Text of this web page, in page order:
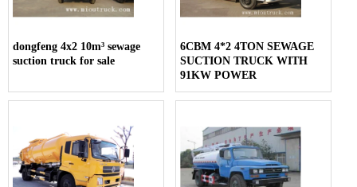
dongfeng 4x2 10m³ sewage
suction truck for sale
6CBM 4*2 4TON SEWAGE
SUCTION TRUCK WITH
91KW POWER